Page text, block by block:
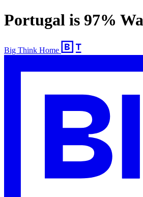
Portugal is 97%
Big Think Home